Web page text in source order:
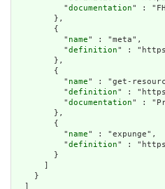
          "
documentation" :
        },
        {
          "
name" : "meta",
          "
definition" :
        },
        {
          "
name" : "get-
          "
definition" :
          "
documentation" :
        },
        {
          "
name" : "expunge",
          "
definition" :
        }
    }